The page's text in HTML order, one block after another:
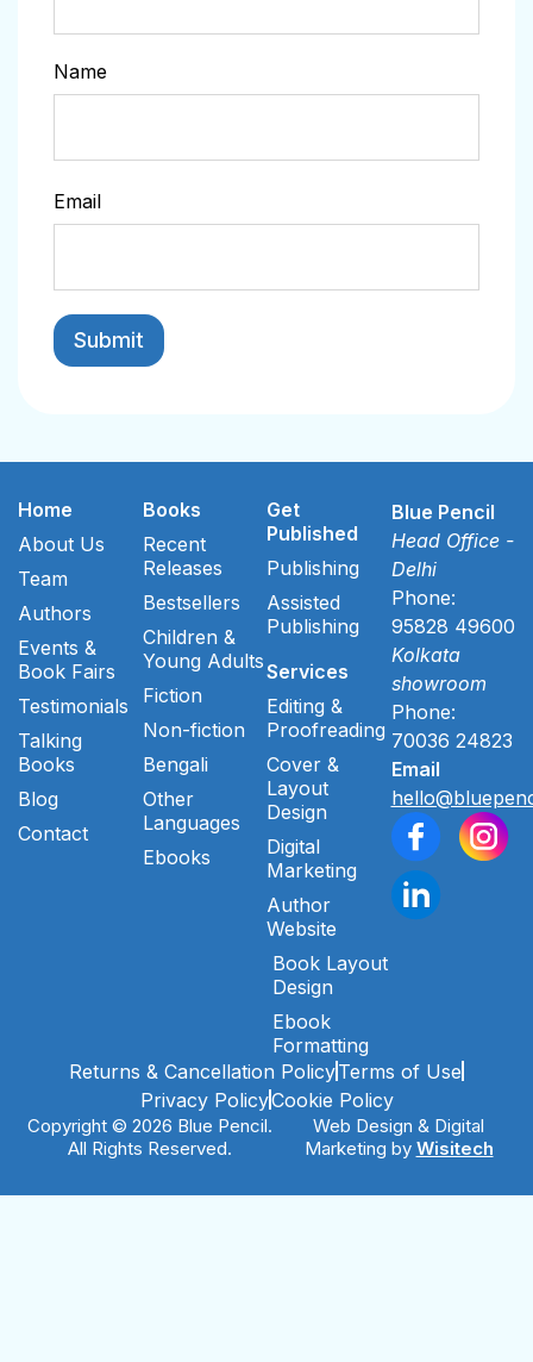
Name
Email
Home
About Us
Team
Authors
Events &
Book Fairs
Testimonials
Talking
Books
Blog
Contact
Books
Recent
Releases
Bestsellers
Children &
Young Adults
Fiction
Non-fiction
Bengali
Other
Languages
Ebooks
Get
Published
Publishing
Assisted
Publishing
Services
Editing &
Proofreading
Cover &
Layout
Design
Digital
Marketing
Author
Website
Book Layout
Design
Ebook
Formatting
Blue Pencil
Head Office -
Delhi
Phone:
95828 49600
Kolkata
showroom
Phone:
70036 24823
Email
Returns & Cancellation PolicyTerms of Use
Privacy PolicyCookie Policy
Copyright © 2026 Blue Pencil.
All Rights Reserved.
Web Design & Digital
Marketing by Wisitech